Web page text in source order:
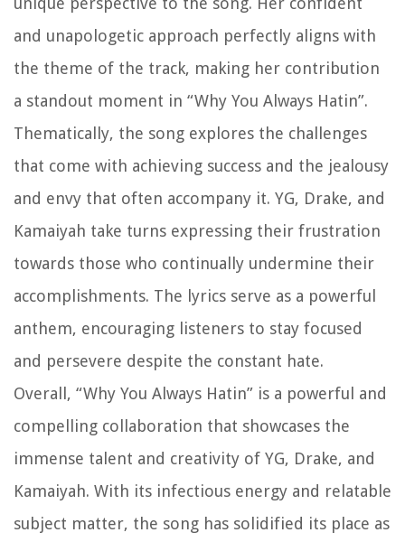
and unapologetic approach perfectly aligns with
the theme of the track, making her contribution
a standout moment in “Why You Always Hatin”.
Thematically, the song explores the challenges
that come with achieving success and the jealousy
and envy that often accompany it. YG, Drake, and
Kamaiyah take turns expressing their frustration
towards those who continually undermine their
accomplishments. The lyrics serve as a powerful
anthem, encouraging listeners to stay focused
and persevere despite the constant hate.
Overall, “Why You Always Hatin” is a powerful and
compelling collaboration that showcases the
immense talent and creativity of YG, Drake, and
Kamaiyah. With its infectious energy and relatable
subject matter, the song has solidified its place as